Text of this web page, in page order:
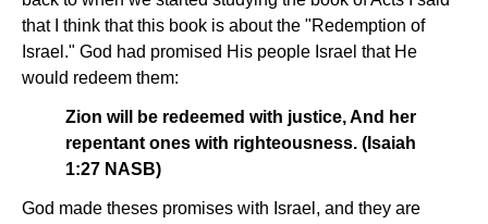
that I think that this book is about the "Redemption of
Israel." God had promised His people Israel that He
would redeem them:
Zion will be redeemed with justice, And her
repentant ones with righteousness. (Isaiah
1:27 NASB)
God made theses promises with Israel, and they are